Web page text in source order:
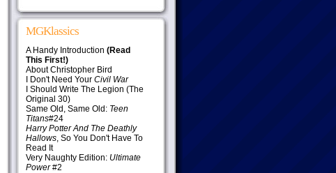
MGKlassics
A Handy Introduction (Read
This First!)
About Christopher Bird
I Don't Need Your Civil War
I Should Write The Legion (The
Original 30)
Same Old, Same Old: Teen
Titans#24
Harry Potter And The Deathly
Hallows, So You Don't Have To
Read It
Very Naughty Edition: Ultimate
Power#2